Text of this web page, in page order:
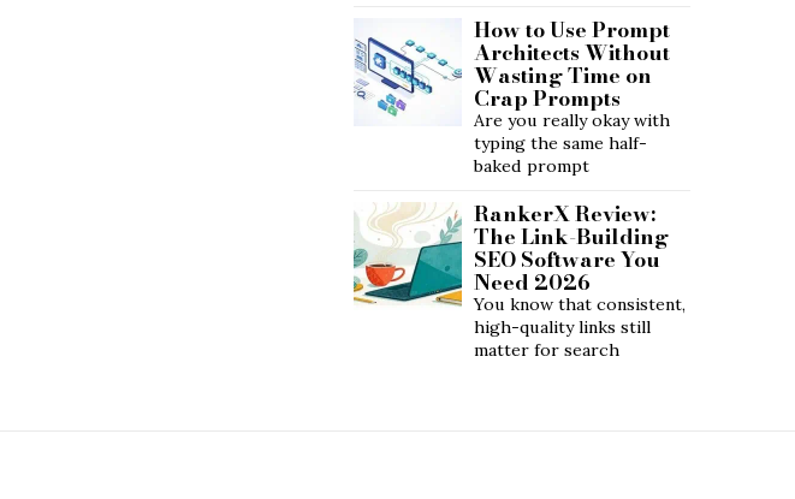
How to Use Prompt
Architects Without
Wasting Time on
Crap Prompts
Are you really okay with
typing the same half-
baked prompt
RankerX Review:
The Link-Building
SEO Software You
Need 2026
You know that consistent,
high-quality links still
matter for search